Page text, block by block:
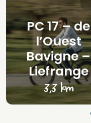
PC 17 – de
l’Ouest
Bavigne –
Liefrange
3,3 km